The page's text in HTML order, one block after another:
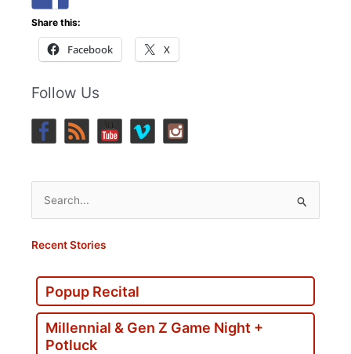
Share this:
Facebook X
Follow Us
Search
for:
Recent Stories
Popup Recital
Millennial & Gen Z Game Night +
Potluck